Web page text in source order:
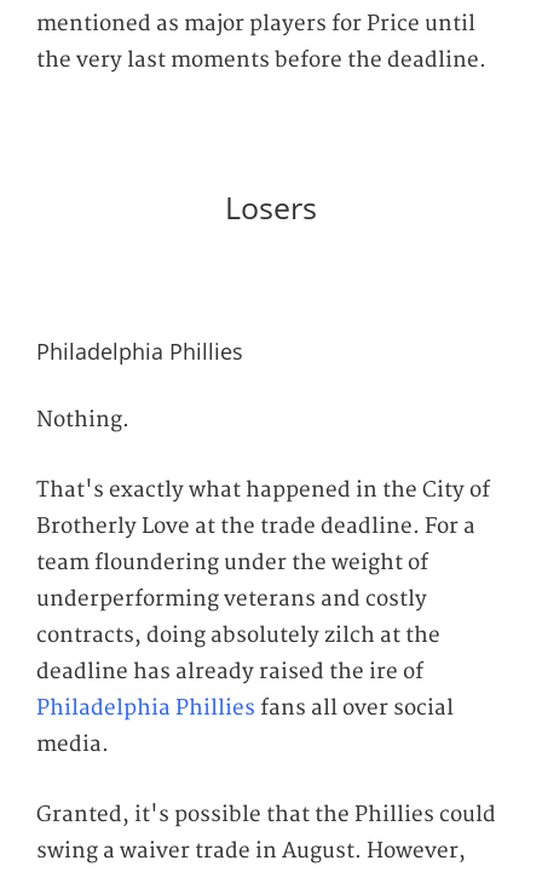
mentioned as major players for Price until
the very last moments before the deadline.
Losers
Philadelphia Phillies
Nothing.
That's exactly what happened in the City of
Brotherly Love at the trade deadline. For a
team floundering under the weight of
underperforming veterans and costly
contracts, doing absolutely zilch at the
deadline has already raised the ire of
Philadelphia Phillies fans all over social
media.
Granted, it's possible that the Phillies could
swing a waiver trade in August. However,